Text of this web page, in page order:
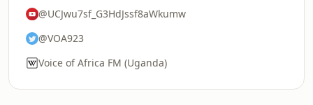
@UCJwu7sf_G3HdJssf8aWkumw
@VOA923
Voice of Africa FM (Uganda)